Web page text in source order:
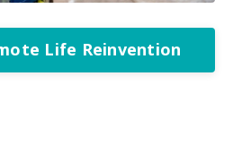
Life Reinvention